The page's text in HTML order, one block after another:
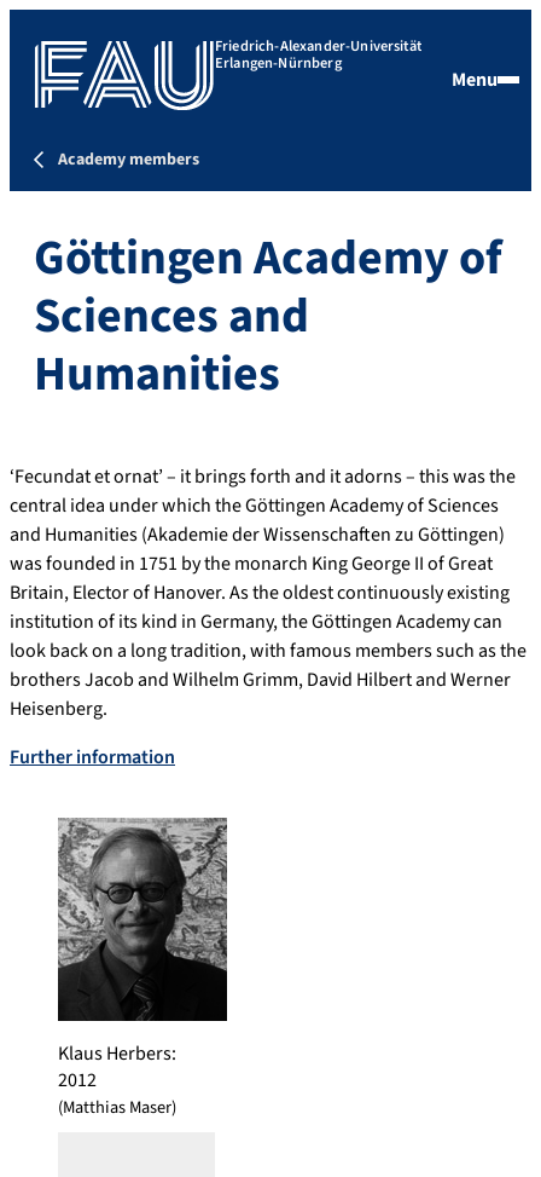
Friedrich-Alexander-Universität
Erlangen-Nürnberg
Menu
Academy members
Göttingen Academy of
Sciences and
Humanities
‘Fecundat et ornat’ – it brings forth and it adorns – this was the
central idea under which the Göttingen Academy of Sciences
and Humanities (Akademie der Wissenschaften zu Göttingen)
was founded in 1751 by the monarch King George II of Great
Britain, Elector of Hanover. As the oldest continuously existing
institution of its kind in Germany, the Göttingen Academy can
look back on a long tradition, with famous members such as the
brothers Jacob and Wilhelm Grimm, David Hilbert and Werner
Heisenberg.
Further information
Klaus Herbers:
2012
(Matthias Maser)